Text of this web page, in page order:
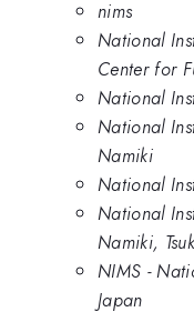
nims
National
Center for
National
National
Namiki
National
National
Namiki,
NIMS -
Japan